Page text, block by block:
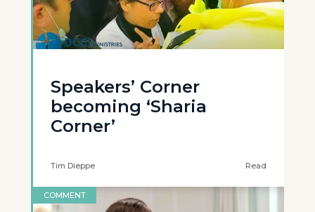
Speakers’ Corner
becoming ‘Sharia
Corner’
Tim Dieppe Read
COMMENT